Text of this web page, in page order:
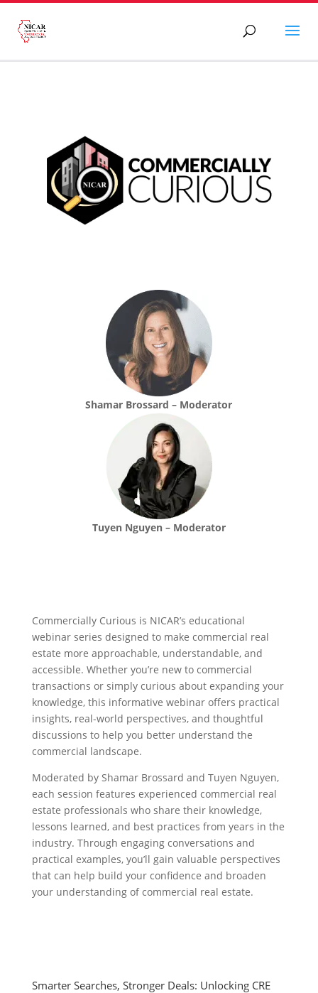
Shamar Brossard – Moderator
Tuyen Nguyen – Moderator
Commercially Curious is NICAR’s educational
webinar series designed to make commercial real
estate more approachable, understandable, and
accessible. Whether you’re new to commercial
transactions or simply curious about expanding your
knowledge, this informative webinar offers practical
insights, real-world perspectives, and thoughtful
discussions to help you better understand the
commercial landscape.
Moderated by Shamar Brossard and Tuyen Nguyen,
each session features experienced commercial real
estate professionals who share their knowledge,
lessons learned, and best practices from years in the
industry. Through engaging conversations and
practical examples, you’ll gain valuable perspectives
that can help build your confidence and broaden
your understanding of commercial real estate.
Smarter Searches, Stronger Deals: Unlocking CRE